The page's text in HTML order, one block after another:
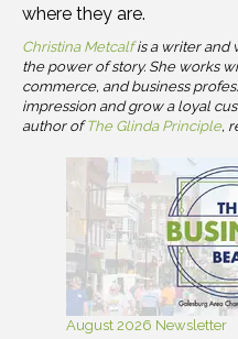
where they are.
Christina Metcalfis a writer and
the power of story. She works
commerce, and business
impression and grow a loyal
author ofThe Glinda Principle,
August 2026 Newsletter